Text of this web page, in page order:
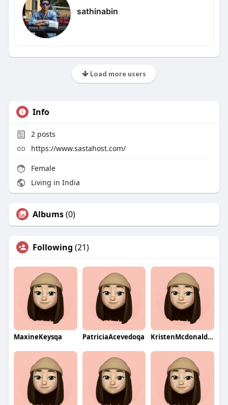
sathinabin
Load more users
Info
2posts
https://www.sastahost.com/
Female
Living in India
Albums(0)
Following (21)
MaxineKeysqa PatriciaAcevedoqa KristenMcdonaldqa